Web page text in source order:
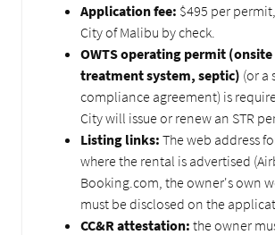
Application fee: $495 per
City of Malibu by check.
OWTS operating permit
treatment system, septic) (or a
compliance agreement) is
City will issue or renew an STR
Listing links: The web address
where the rental is advertised
Booking.com, the owner's own
must be disclosed on the
CC&R attestation: the owner